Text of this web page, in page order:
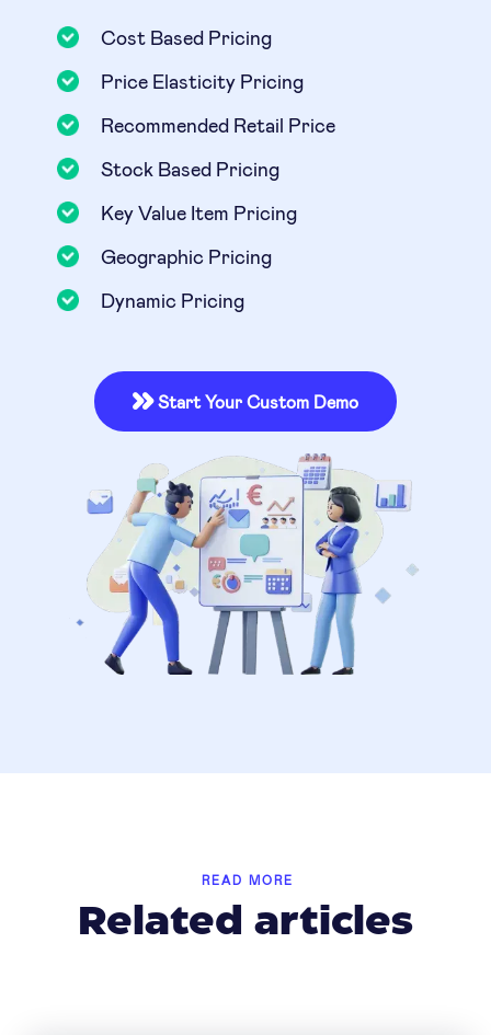
Cost Based Pricing
Price Elasticity Pricing
Recommended Retail Price
Stock Based Pricing
Key Value Item Pricing
Geographic Pricing
Dynamic Pricing
Start Your Custom Demo
READ MORE
Related articles